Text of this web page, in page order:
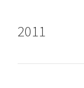
2011